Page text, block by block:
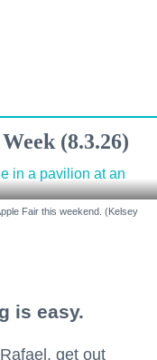
(8.3.26)
Fair this weekend. (Kelsey
is easy.
get out